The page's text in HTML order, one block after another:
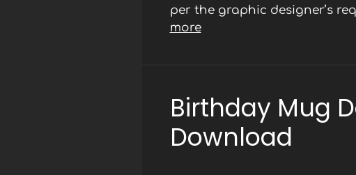
per the graphic designer’s
more
Birthday Mug
Download